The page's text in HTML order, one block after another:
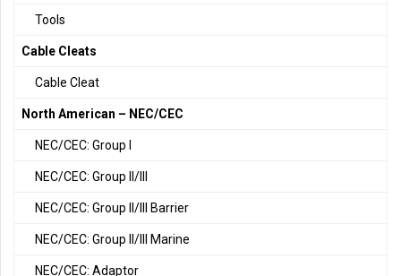
Tools
Cable Cleats
Cable Cleat
North American – NEC/CEC
NEC/CEC: Group I
NEC/CEC: Group II/III
NEC/CEC: Group II/III Barrier
NEC/CEC: Group II/III Marine
NEC/CEC: Adaptor